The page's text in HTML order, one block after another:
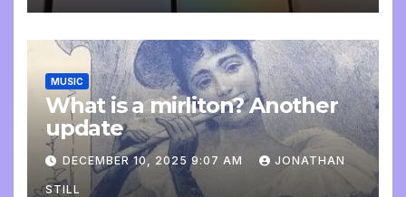
MUSIC
What is a mirliton? Another
update
DECEMBER 10, 2025 9:07 AM JONATHAN
STILL